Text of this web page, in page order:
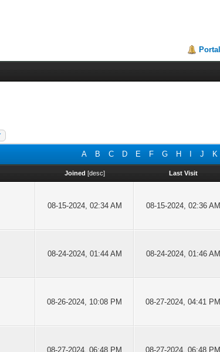
Portal
A B C D E F G H J K
Joined [desc] Last Visit
08-15-2024, 02:34 AM 08-15-2024, 02:36 AM
08-24-2024, 01:44 AM 08-24-2024, 01:46 AM
08-26-2024, 10:08 PM 08-27-2024, 04:41 PM
08-27-2024, 06:48 PM 08-27-2024, 06:48 PM